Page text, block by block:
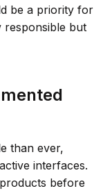
be a priority for
responsible but
than ever,
interfaces.
before